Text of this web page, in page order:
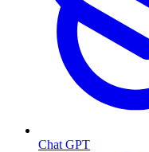
Chat GPT